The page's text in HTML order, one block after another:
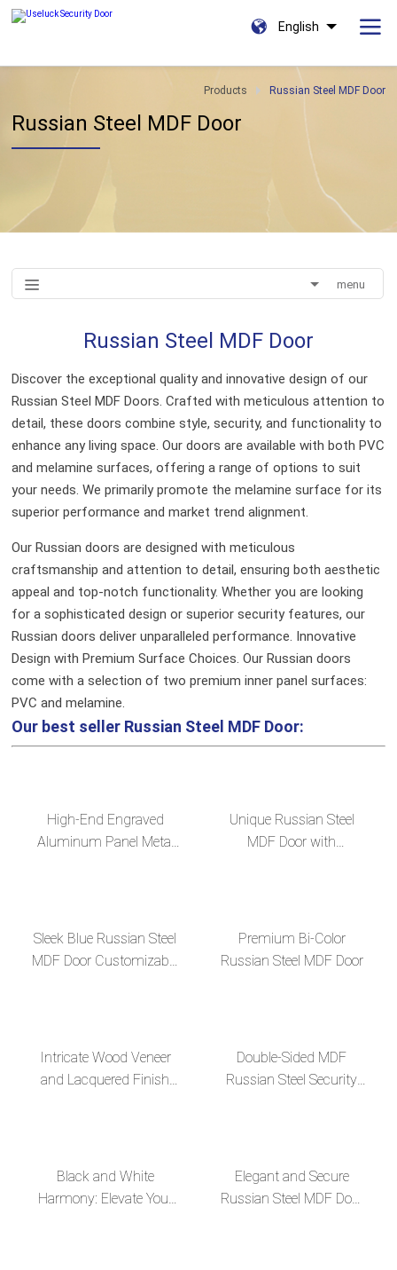
English
Products Russian Steel MDF Door
Russian Steel MDF Door
menu
Russian Steel MDF Door
Discover the exceptional quality and innovative design of our
Russian Steel MDF Doors. Crafted with meticulous attention to
detail, these doors combine style, security, and functionality to
enhance any living space. Our doors are available with both PVC
and melamine surfaces, offering a range of options to suit
your needs. We primarily promote the melamine surface for its
superior performance and market trend alignment.
Our Russian doors are designed with meticulous
craftsmanship and attention to detail, ensuring both aesthetic
appeal and top-notch functionality. Whether you are looking
for a sophisticated design or superior security features, our
Russian doors deliver unparalleled performance. Innovative
Design with Premium Surface Choices. Our Russian doors
come with a selection of two premium inner panel surfaces:
PVC and melamine.
Our best seller Russian Steel MDF Door:
High-End Engraved
Aluminum Panel Metal
Unique Russian Steel
MDF Door with
Sleek Blue Russian Steel
MDF Door Customizable
Premium Bi-Color
Russian Steel MDF Door
Intricate Wood Veneer
and Lacquered Finish
Double-Sided MDF
Russian Steel Security
Black and White
Harmony: Elevate Your
Elegant and Secure
Russian Steel MDF Door